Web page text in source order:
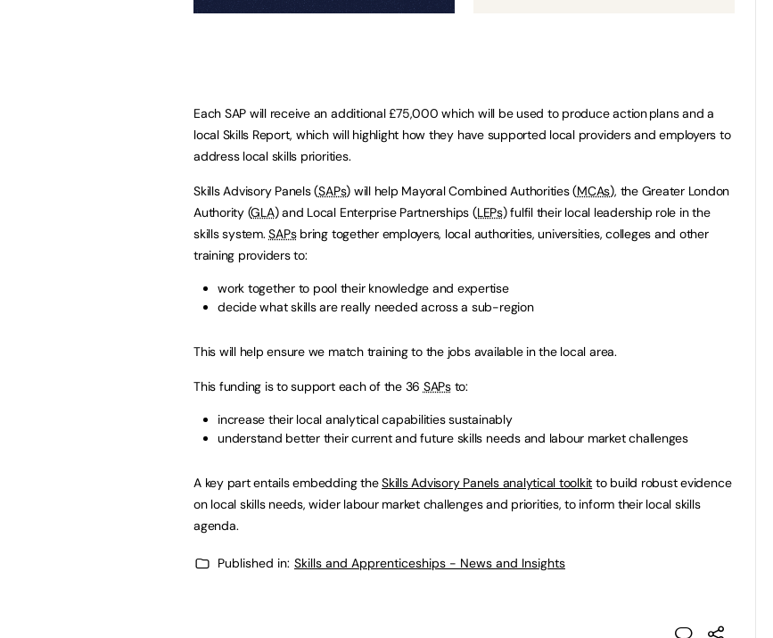
Each SAP will receive an additional £75,000 which will be used to produce action plans and a
local Skills Report, which will highlight how they have supported local providers and employers to
address local skills priorities.
Skills Advisory Panels (SAPs) will help Mayoral Combined Authorities (MCAs), the Greater London
Authority (GLA) and Local Enterprise Partnerships (LEPs) fulfil their local leadership role in the
skills system.SAPsbring together employers, local authorities, universities, colleges and other
training providers to:
work together to pool their knowledge and expertise
decide what skills are really needed across a sub-region
This will help ensure we match training to the jobs available in the local area.
This funding is to support each of the 36 SAPsto:
increase their local analytical capabilities sustainably
understand better their current and future skills needs and labour market challenges
A key part entails embedding theSkills Advisory Panels analytical toolkit to build robust evidence
on local skills needs, wider labour market challenges and priorities, to inform their local skills
agenda.
Published in: Skills and Apprenticeships - News and Insights